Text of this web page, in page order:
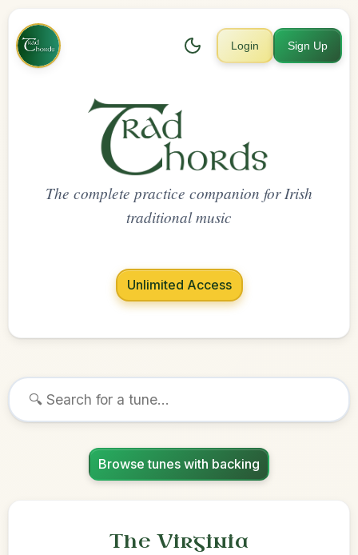
Login Sign Up
The complete practice companion for Irish
traditional music
Unlimited Access
Browse tunes with backing
The Virginia